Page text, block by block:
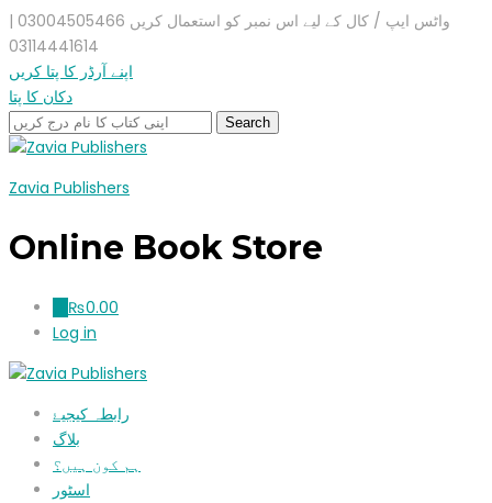
واٹس ایپ / کال کے لیے اس نمبر کو استعمال کریں 03004505466 |
03114441614
اپنے آرڈر کا پتا کریں
دکان کا پتا
Zavia Publishers
Online Book Store
₨0.00
Log in
رابطہ کیجیۓ
بلاگ
ہم کون ہیں؟
اسٹور